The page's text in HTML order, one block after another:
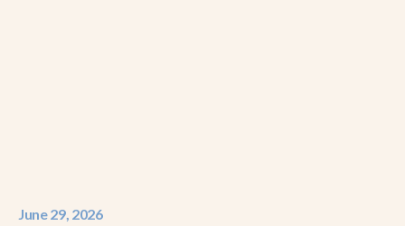
June 29, 2026